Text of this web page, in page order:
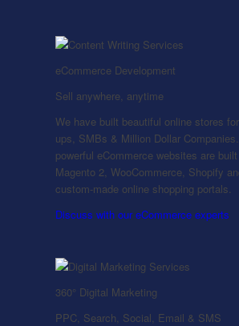
eCommerce Development
Sell anywhere, anytime
We have built beautiful online stores
ups, SMBs & Million Dollar
powerful eCommerce websites are
Magento 2, WooCommerce, Shopify
custom-made online shopping portals.
Discuss with our eCommerce experts
360° Digital Marketing
PPC, Search, Social, Email & SMS